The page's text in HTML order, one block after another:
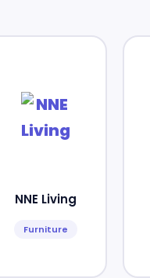
NNE Living
Furniture